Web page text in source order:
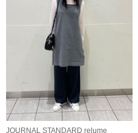
JOURNAL STANDARD relume